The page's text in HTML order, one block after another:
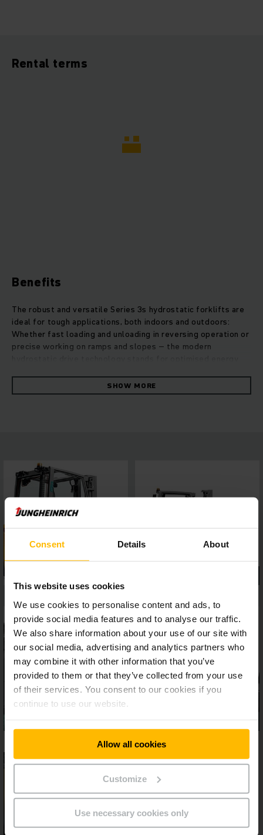
Consent Details About
This website uses cookies
We use cookies to personalise content and ads, to
provide social media features and to analyse our traffic.
We also share information about your use of our site with
our social media, advertising and analytics partners who
may combine it with other information that you’ve
provided to them or that they’ve collected from your use
of their services. You consent to our cookies if you
continue to use our website.
Allow all cookies
Customize
Use necessary cookies only
Rental terms
Benefits
The robust and versatile Series 3s hydrostatic forklifts are
ideal for tough applications, both indoors and outdoors:
Whether fast loading and unloading in reversing operation or
precise working on ramps and slopes – the modern
challenging applications with attachments, the increased oil
flow volume of the working hydraulics ensures maximum
with five optional travel programs, as well as assistance
systems which can be easily connected via interface – for
highly efficient working in any situation.
SHOW MORE